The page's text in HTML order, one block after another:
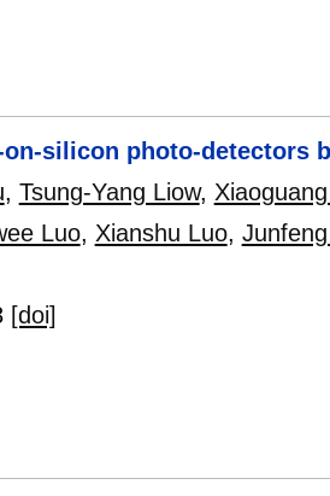
on-silicon photo-detectors
, Tsung-Yang Liow,
Luo, Xianshu Luo,
[doi]